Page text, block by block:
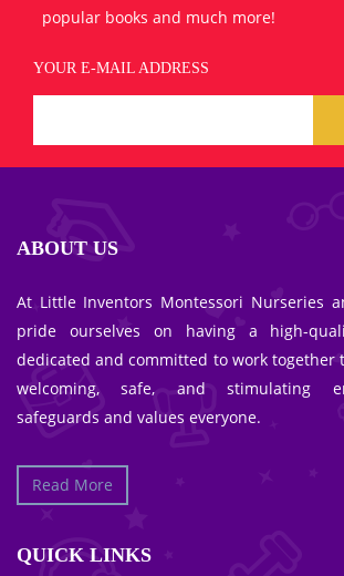
popular books and much more!
YOUR E-MAIL ADDRESS
ABOUT US
At Little Inventors Montessori Nurseries
pride ourselves on having a high-
dedicated and committed to work together
welcoming, safe, and stimulating
safeguards and values everyone.
Read More
QUICK LINKS